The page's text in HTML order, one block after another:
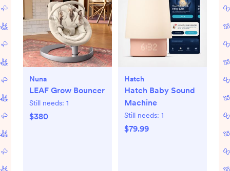
Nuna
LEAF Grow Bouncer
Still needs: 1
$380
Hatch
Hatch Baby Sound
Machine
Still needs: 1
$79.99